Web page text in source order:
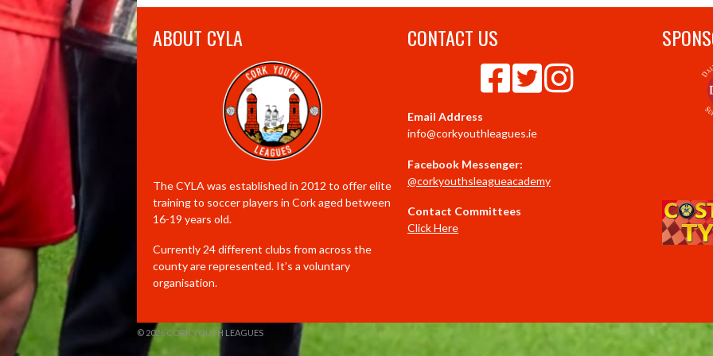
ABOUT CYLA
The CYLA was established in 2012 to offer elite
training to soccer players in Cork aged between
16-19 years old.
Currently 24 different clubs from across the
county are represented. It’s a voluntary
organisation.
CONTACT US
Email Address
info@corkyouthleagues.ie
Facebook Messenger:
@corkyouthsleagueacademy
Contact Committees
Click Here
© 2026 CORK YOUTH LEAGUES